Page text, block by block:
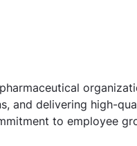
and delivering high-
to employee